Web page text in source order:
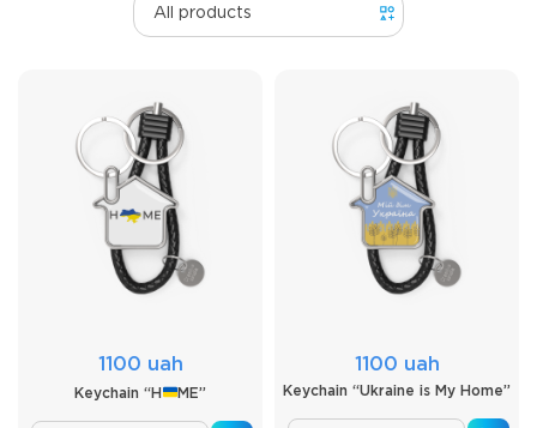
1100 uah
Keychain “H ME”
1100 uah
Keychain “Ukraine is My Home”